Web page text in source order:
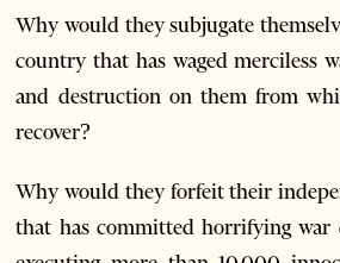
Why would they subjugate
country that has waged merciless
and destruction on them from
recover?
Why would they forfeit their
that has committed horrifying